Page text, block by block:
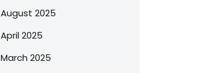
August 2025
April 2025
March 2025